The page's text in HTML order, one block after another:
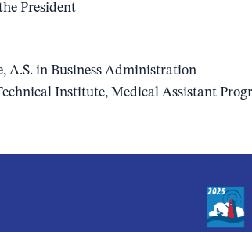
President
A.S. in Business Administration
Institute, Medical Assistant